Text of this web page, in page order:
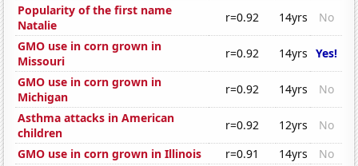
Popularity of the first name
Natalie
r=0.92 14yrs
No
GMO use in corn grown in
Missouri
r=0.92 14yrs Yes!
GMO use in corn grown in
Michigan
r=0.92 14yrs
No
Asthma attacks in American
children
r=0.92 12yrs
No
GMO use in corn grown in Illinois
r=0.91 14yrs
No